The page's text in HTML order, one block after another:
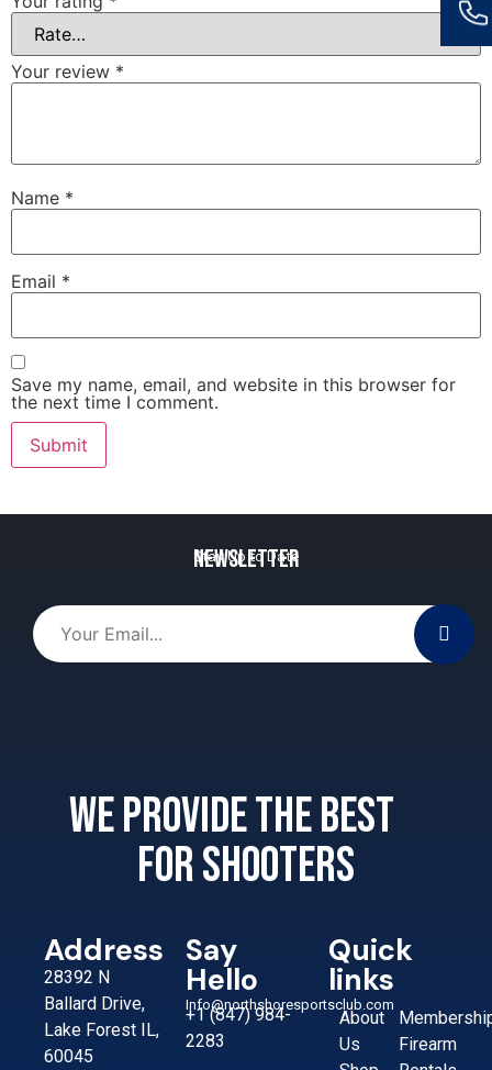
Your review *
Name *
Email *
Save my name, email, and website in this browser for
the next time I comment.
Newsletter
Stay Up to Date
We provide the best
for shooters
Address
28392 N
Ballard Drive,
Lake Forest IL,
60045
Say
Hello
Info@northshoresportsclub.com
+1 (847) 984-
2283
Quick
links
About
Us
Firearm